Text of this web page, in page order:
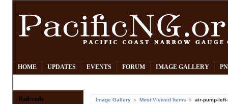
HOME UPDATES EVENTS FORUM IMAGE GALLERY
Railroads Image Gallery Most Viewed Items air-pump-